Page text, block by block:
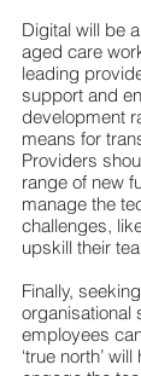
Digital will be
aged care
leading
support and
development
means for
Providers
range of new
manage the
challenges,
upskill their
Finally,
organisational
employees
‘true north’